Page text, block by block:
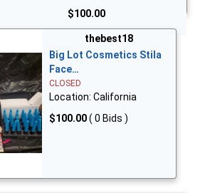
$100.00
thebest18
Big Lot Cosmetics Stila
Face…
CLOSED
Location: California
$100.00( 0 Bids )